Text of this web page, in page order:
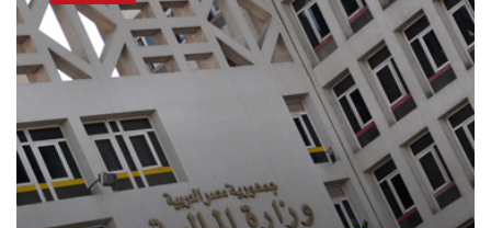
Ministry
proposes
raise
on
gov’t
service
prices